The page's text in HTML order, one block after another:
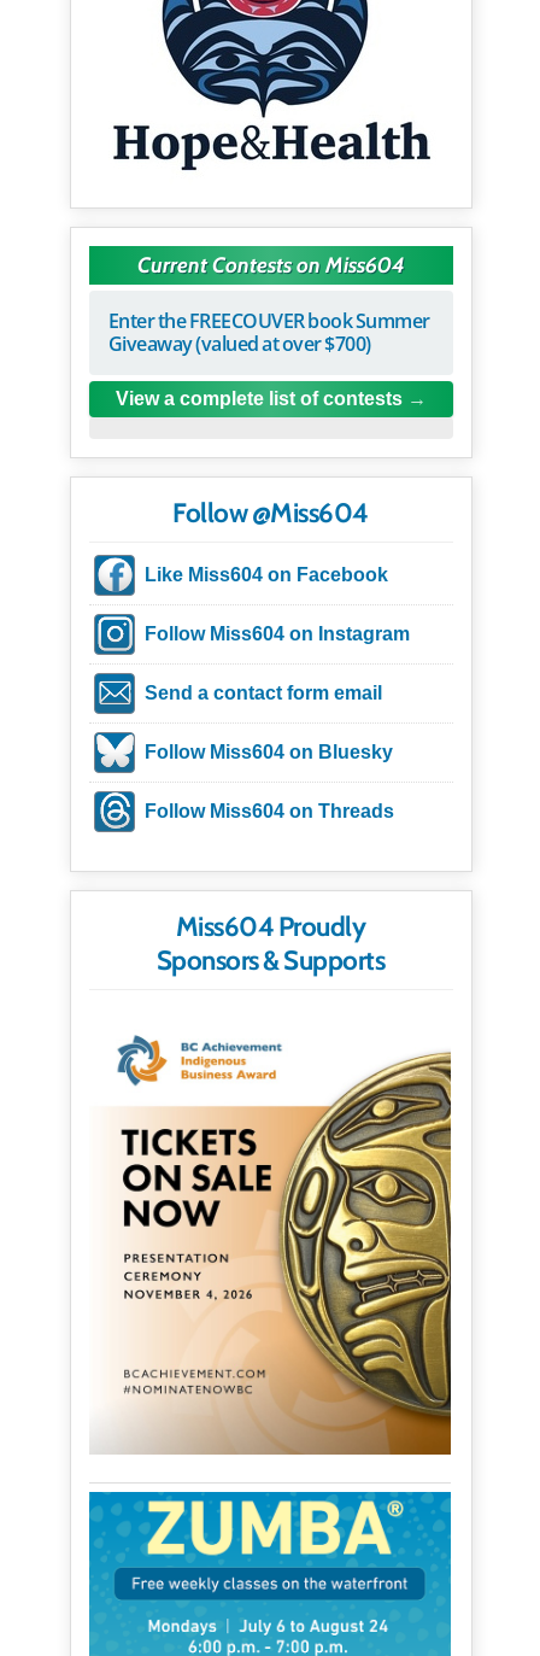
Current Contests on Miss604
Enter the FREECOUVER book Summer
Giveaway (valued at over $700)
View a complete list of contests
Follow @Miss604
Like Miss604 on Facebook
Follow Miss604 on Instagram
Send a contact form email
Follow Miss604 on Bluesky
Follow Miss604 on Threads
Miss604 Proudly
Sponsors & Supports